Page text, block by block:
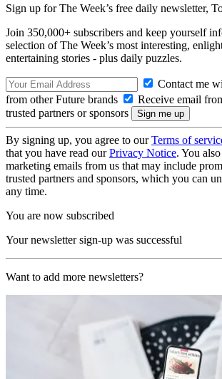
Sign up for The Week’s free daily newsletter,
Join 350,000+ subscribers and keep yourself
selection of The Week’s most interesting,
entertaining stories - plus daily puzzles.
Contact me
from other Future brands
Receive email
trusted partners or sponsors
By signing up, you agree to ourTerms of
that you have read ourPrivacy Notice. You
marketing emails from us that may include
trusted partners and sponsors, which you can
any time.
You are now subscribed
Your newsletter sign-up was successful
Want to add more newsletters?